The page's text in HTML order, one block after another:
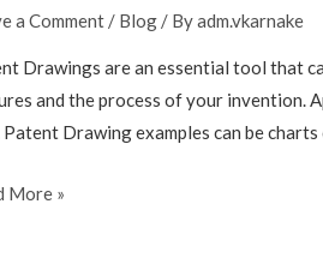
a Comment / Blog / Byadm.vkarnake
Drawings are an essential tool that
and the process of your invention.
Drawing examples can be
More »